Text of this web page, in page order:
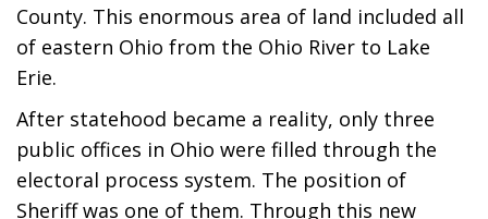
County. This enormous area of land included all
of eastern Ohio from the Ohio River to Lake
Erie.
After statehood became a reality, only three
public offices in Ohio were filled through the
electoral process system. The position of
Sheriff was one of them. Through this new